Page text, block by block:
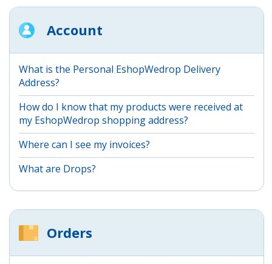
Account
What is the Personal EshopWedrop Delivery
Address?
How do I know that my products were received at
my EshopWedrop shopping address?
Where can I see my invoices?
What are Drops?
Orders